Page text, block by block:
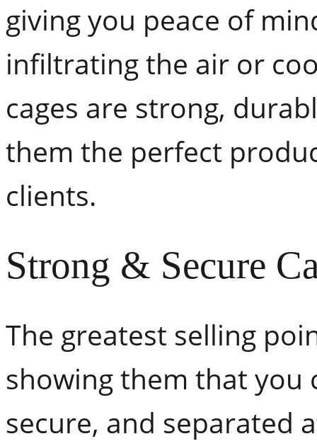
giving you peace of
infiltrating the air or
cages are strong,
them the perfect
clients.
Strong & Secure
The greatest selling
showing them that you
secure, and separated